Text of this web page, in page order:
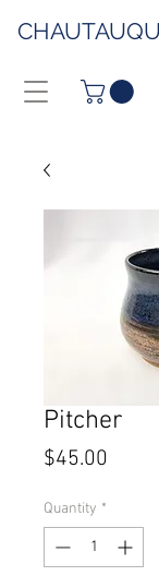
Pitcher
$45.00
Quantity *